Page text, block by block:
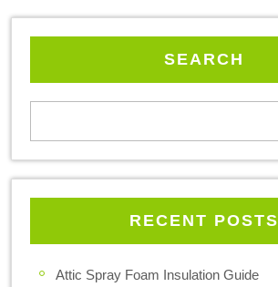
SEARCH
RECENT POSTS
Attic Spray Foam Insulation Guide